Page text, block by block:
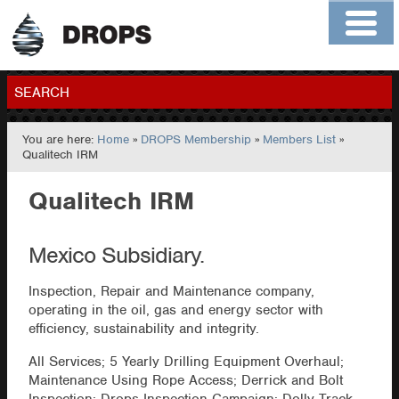
Home
Contact
Members
SEARCH
GO
You are here: Home » DROPS Membership » Members List »
Qualitech IRM
Qualitech IRM
Mexico Subsidiary.
Inspection, Repair and Maintenance company,
operating in the oil, gas and energy sector with
efficiency, sustainability and integrity.
All Services; 5 Yearly Drilling Equipment Overhaul;
Maintenance Using Rope Access; Derrick and Bolt